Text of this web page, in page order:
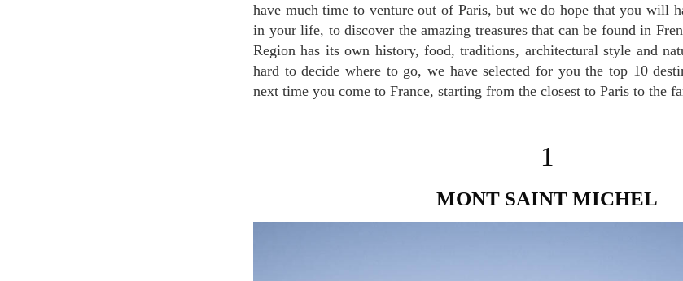
have much time to venture out of Paris, but we do hope that you will
in your life, to discover the amazing treasures that can be found in
Region has its own history, food, traditions, architectural style and
hard to decide where to go, we have selected for you the top 10
next time you come to France, starting from the closest to Paris to the
1
MONT SAINT MICHEL